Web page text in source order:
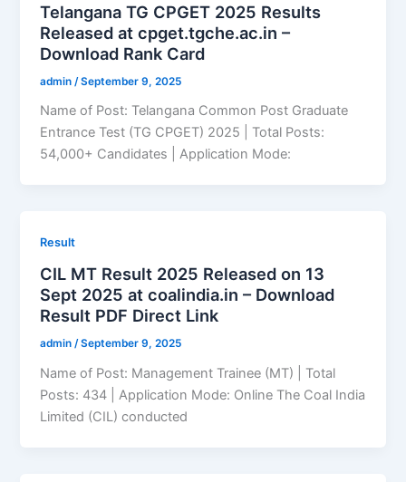
Telangana TG CPGET 2025 Results
Released at cpget.tgche.ac.in –
Download Rank Card
admin /September 9, 2025
Name of Post: Telangana Common Post Graduate
Entrance Test (TG CPGET) 2025 | Total Posts:
54,000+ Candidates | Application Mode:
Result
CIL MT Result 2025 Released on 13
Sept 2025 at coalindia.in – Download
Result PDF Direct Link
admin/September 9, 2025
Name of Post: Management Trainee (MT) | Total
Posts: 434 | Application Mode: Online The Coal India
Limited (CIL) conducted